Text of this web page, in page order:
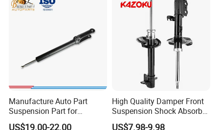
I FAQ
A: We are a factory.
Manufacture Auto Part
Suspension Part for
Mercedes Benz Automotive
US$19.00-22.00
High Quality Damper Front
Suspension Shock Absorber
for Kyb 339803
US$7.98-9.98